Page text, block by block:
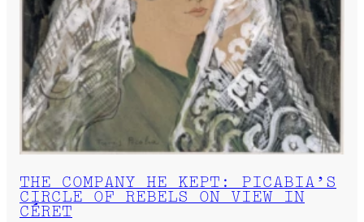
THE COMPANY HE KEPT: PICABIA’S
CIRCLE OF REBELS ON VIEW IN
CÉRET